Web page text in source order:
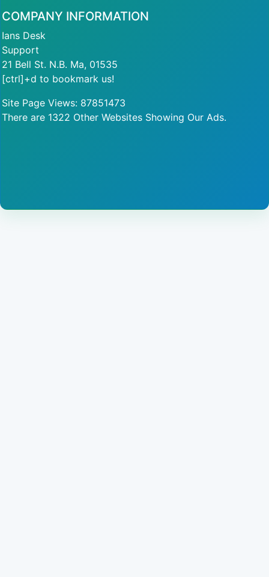
COMPANY INFORMATION
Ians Desk
Support
21 Bell St. N.B. Ma, 01535
[ctrl]+d to bookmark us!
Site Page Views: 87851473
There are 1322 Other Websites Showing Our Ads.